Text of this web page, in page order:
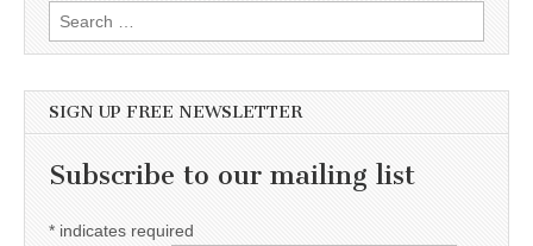
Search for:
SIGN UP FREE NEWSLETTER
Subscribe to our mailing list
* indicates required